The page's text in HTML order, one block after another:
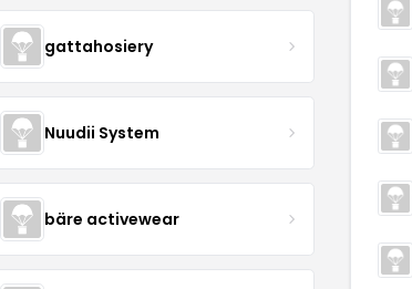
gattahosiery
Nuudii System
bäre activewear